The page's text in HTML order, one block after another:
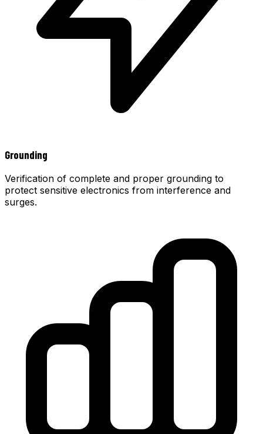
Grounding
Verification of complete and proper grounding to
protect sensitive electronics from interference and
surges.